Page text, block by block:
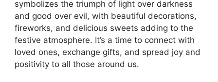
symbolizes the triumph of light over darkness
and good over evil, with beautiful decorations,
fireworks, and delicious sweets adding to the
festive atmosphere. It’s a time to connect with
loved ones, exchange gifts, and spread joy and
positivity to all those around us.